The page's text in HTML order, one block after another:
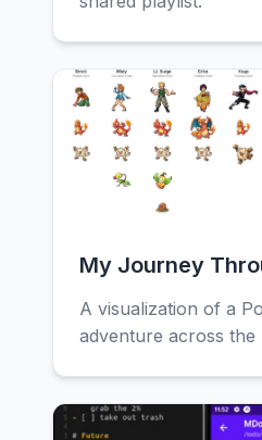
My Journey
A visualization of a
adventure across the